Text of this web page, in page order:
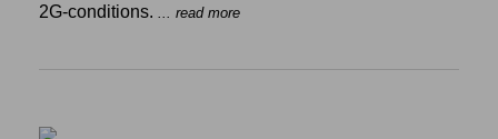
2G-conditions.
... read more